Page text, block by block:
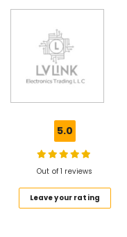
Equipments
Mechanical
Automation
Spares
Suppliers
5.0
Out of 1 reviews
Leave your rating